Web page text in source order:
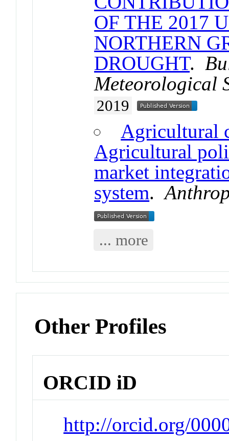
OF THE 2017
NORTHERN
DROUGHT.
Meteorological
2019
Agricultural
Agricultural
market
system.
... more
Other Profiles
ORCID iD
http://orcid.org/